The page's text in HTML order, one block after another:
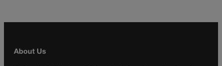
About Us